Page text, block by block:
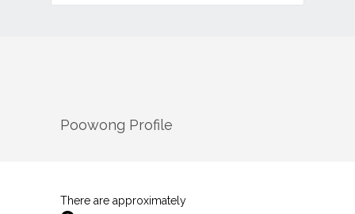
Poowong Profile
There are approximately